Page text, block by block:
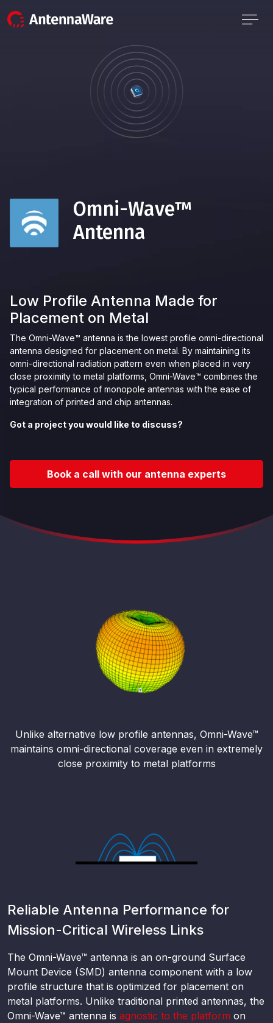
Omni-Wave™
Antenna
Low Profile Antenna Made for
Placement on Metal
The Omni-Wave™ antenna is the lowest profile omni-directional
antenna designed for placement on metal. By maintaining its
omni-directional radiation pattern even when placed in very
close proximity to metal platforms, Omni-Wave™ combines the
typical performance of monopole antennas with the ease of
integration of printed and chip antennas.
Got a project you would like to discuss?
Book a call with our antenna experts
Unlike alternative low profile antennas, Omni-Wave™
maintains omni-directional coverage even in extremely
close proximity to metal platforms
Reliable Antenna Performance for
Mission-Critical Wireless Links
The Omni-Wave™ antenna is an on-ground Surface
Mount Device (SMD) antenna component with a low
profile structure that is optimized for placement on
metal platforms. Unlike traditional printed antennas, the
Omni-Wave™ antenna is agnostic to the platform on